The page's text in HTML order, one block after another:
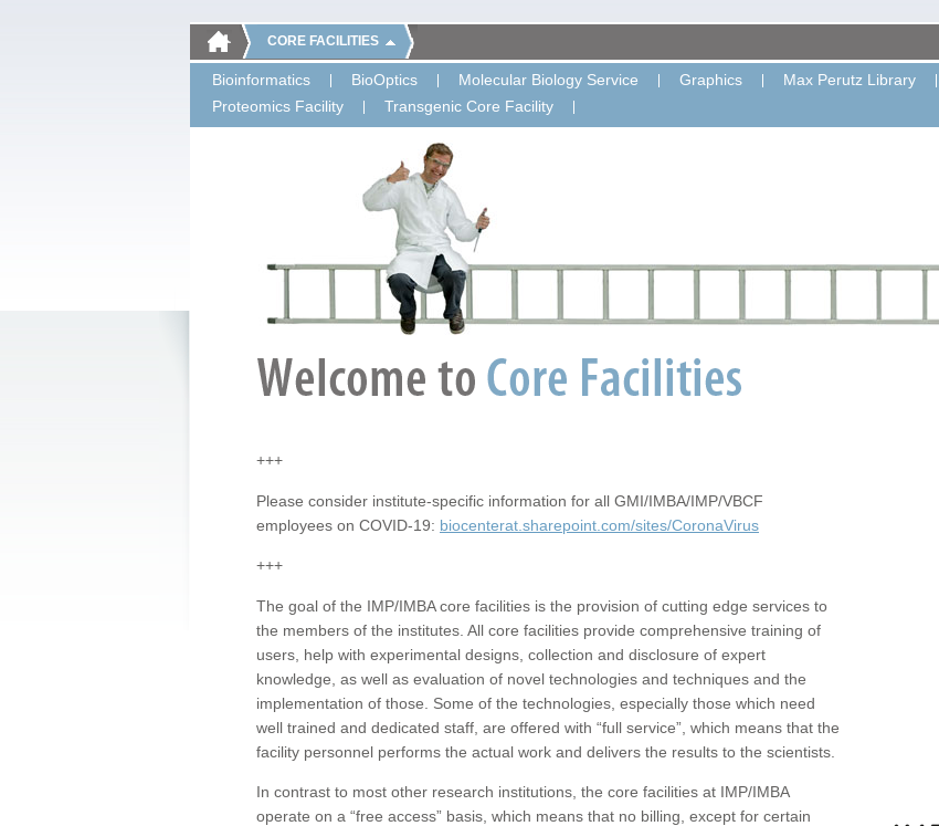
CORE FACILITIES
Bioinformatics BioOptics Molecular Biology Service Graphics Max Perutz Library
Proteomics Facility
Transgenic Core Facility
+++
Please consider institute-specific information for all GMI/IMBA/IMP/VBCF
employees on COVID-19: biocenterat.sharepoint.com/sites/CoronaVirus
+++
The goal of the IMP/IMBA core facilities is the provision of cutting edge services to
the members of the institutes. All core facilities provide comprehensive training of
users, help with experimental designs, collection and disclosure of expert
knowledge, as well as evaluation of novel technologies and techniques and the
implementation of those. Some of the technologies, especially those which need
well trained and dedicated staff, are offered with “full service”, which means that the
facility personnel performs the actual work and delivers the results to the scientists.
In contrast to most other research institutions, the core facilities at IMP/IMBA
operate on a “free access” basis, which means that no billing, except for certain